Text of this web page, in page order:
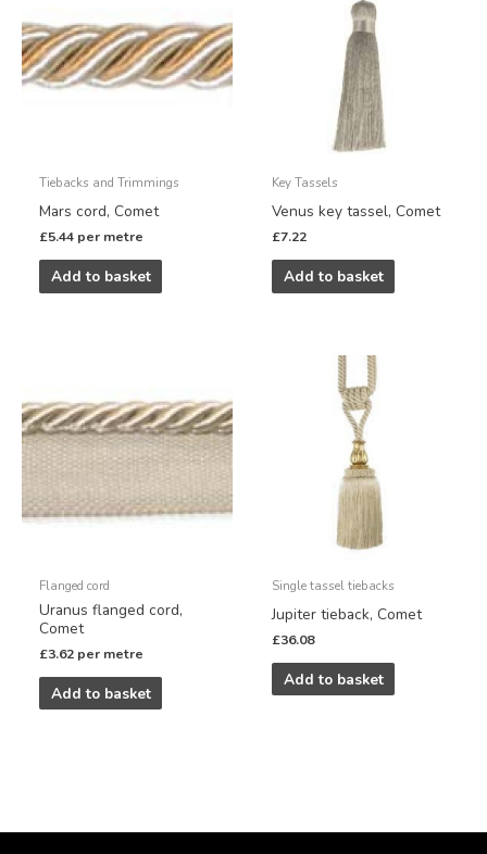
Tiebacks and Trimmings
Mars cord, Comet
£5.44 per metre
Add to basket
Key Tassels
Venus key tassel, Comet
£7.22
Add to basket
Flanged cord
Uranus flanged cord,
Comet
£3.62 per metre
Add to basket
Single tassel tiebacks
Jupiter tieback, Comet
£36.08
Add to basket